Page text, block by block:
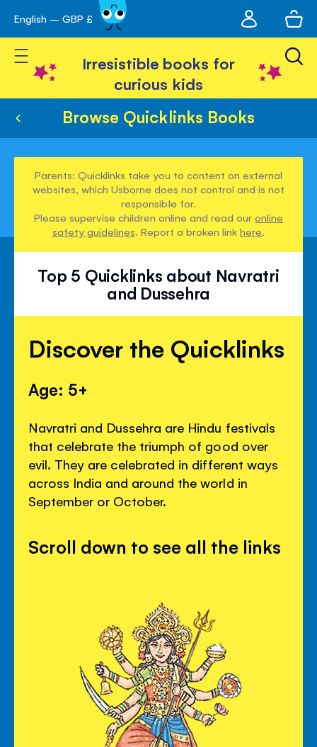
Skip
to
Content
English – GBP £
account
Toggle Nav
Irresistible books for
curious kids
Browse Quicklinks Books
Parents: Quicklinks take you to content on external
websites, which Usborne does not control and is not
responsible for.
Please supervise children online and read ouronline
safety guidelines. Report a broken linkhere.
Top 5 Quicklinks about Navratri
and Dussehra
Discover the Quicklinks
Age: 5+
Navratri and Dussehra are Hindu festivals
that celebrate the triumph of good over
evil. They are celebrated in different ways
across India and around the world in
September or October.
Scroll down to see all the links